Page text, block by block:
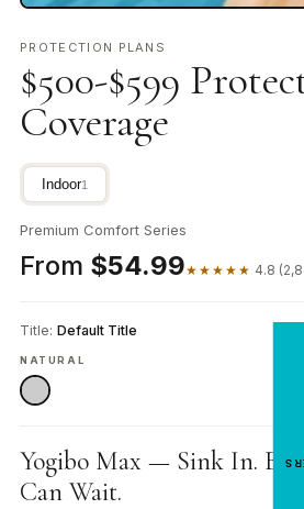
PROTECTION PLANS
$500-$599
Coverage
Indoor1
Premium Comfort Series
From $54.99★★★★★ 4.8
Title: Default Title
NATURAL
Yogibo Max — Sink In.
Can Wait.